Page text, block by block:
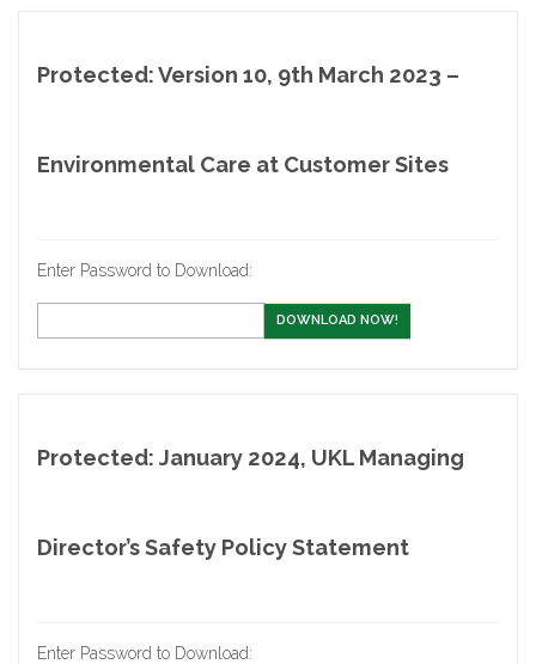
Protected: Version 10, 9th March 2023 –
Environmental Care at Customer Sites
Enter Password to Download:
DOWNLOAD NOW!
Protected: January 2024, UKL Managing
Director’s Safety Policy Statement
Enter Password to Download: